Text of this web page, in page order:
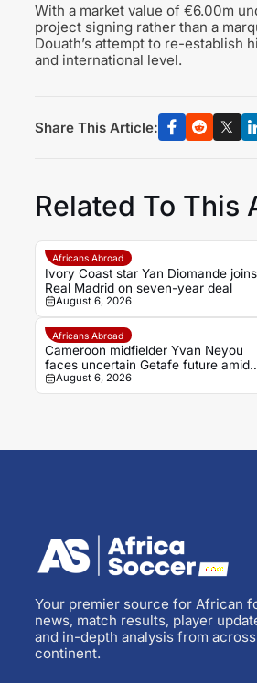
With a market value of €6.00m
project signing rather than a
Douath’s attempt to re-establish
and international level.
Share This Article:
Related To This
Africans Abroad
Ivory Coast star Yan Diomande joins
Real Madrid on seven-year deal
August 6, 2026
Africans Abroad
Cameroon midfielder Yvan Neyou
faces uncertain Getafe future amid
Málaga interest
August 6, 2026
Your premier source for African
news, match results, player
and in-depth analysis from
continent.